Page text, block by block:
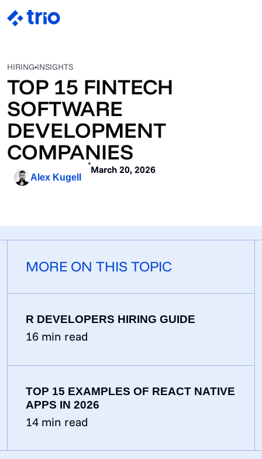
HIRING INSIGHTS
TOP 15 FINTECH
SOFTWARE
DEVELOPMENT
COMPANIES
Alex Kugell
March 20, 2026
MORE ON THIS TOPIC
R DEVELOPERS HIRING GUIDE
16 min read
TOP 15 EXAMPLES OF REACT NATIVE
APPS IN 2026
14 min read